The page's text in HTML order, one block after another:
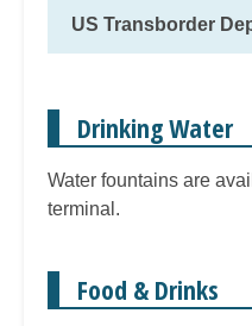
US Transborder
Drinking Water
Water fountains are
terminal.
Food & Drinks